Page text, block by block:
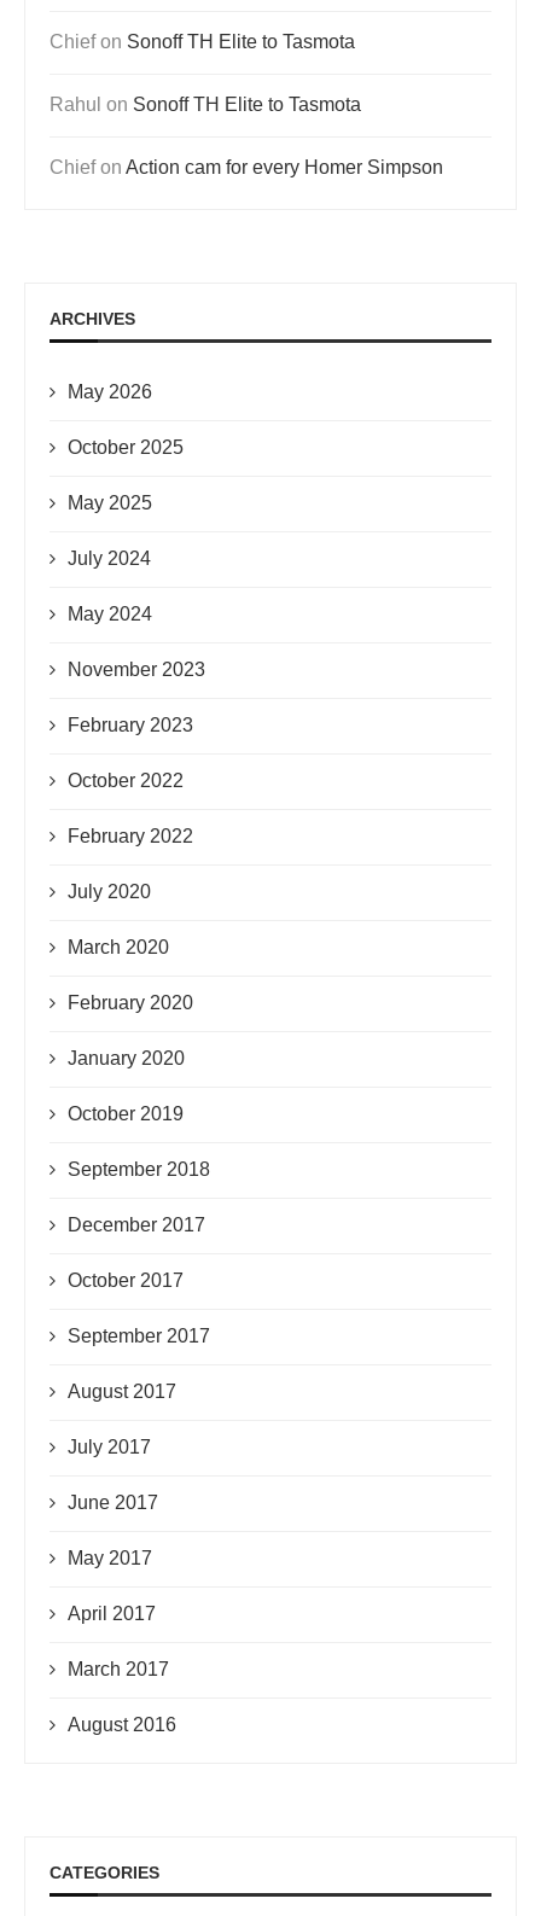
Chiefon Sonoff TH Elite to Tasmota
Rahul on Sonoff TH Elite to Tasmota
Chiefon Action cam for every Homer Simpson
ARCHIVES
May 2026
October 2025
May 2025
July 2024
May 2024
November 2023
February 2023
October 2022
February 2022
July 2020
March 2020
February 2020
January 2020
October 2019
September 2018
December 2017
October 2017
September 2017
August 2017
July 2017
June 2017
May 2017
April 2017
March 2017
August 2016
CATEGORIES